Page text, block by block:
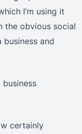
I’m using it
the obvious social
and
certainly